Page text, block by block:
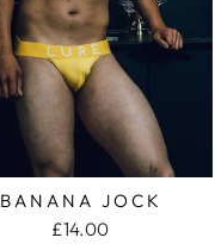
BANANA JOCK
£14.00